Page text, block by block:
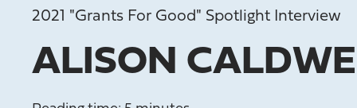
2021 "Grants For Good" Spotlight Interview
ALISON